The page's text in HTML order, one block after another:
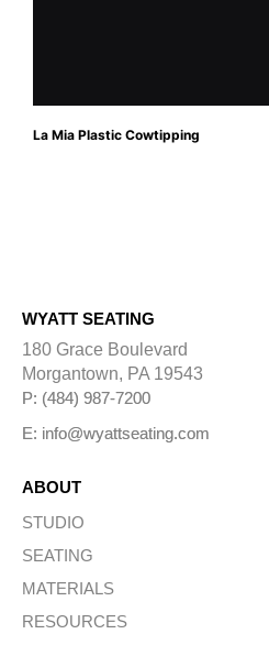
La Mia Plastic Cowtipping
WYATT SEATING
180 Grace Boulevard
Morgantown, PA 19543
P: (484) 987-7200
E: info@wyattseating.com
ABOUT
STUDIO
SEATING
MATERIALS
RESOURCES